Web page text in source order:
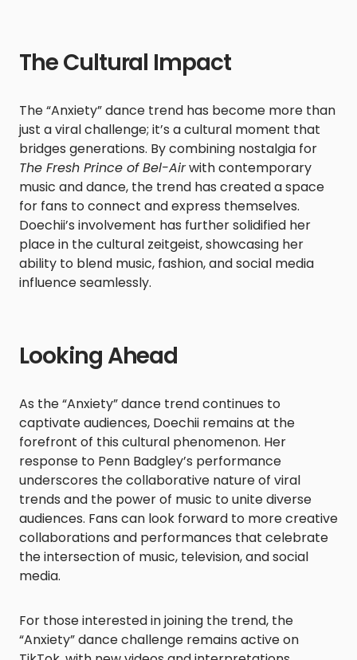
The Cultural Impact
The “Anxiety” dance trend has become more than
just a viral challenge; it’s a cultural moment that
bridges generations. By combining nostalgia for
The Fresh Prince of Bel-Airwith contemporary
music and dance, the trend has created a space
for fans to connect and express themselves.
Doechii’s involvement has further solidified her
place in the cultural zeitgeist, showcasing her
ability to blend music, fashion, and social media
influence seamlessly.​
Looking Ahead
As the “Anxiety” dance trend continues to
captivate audiences, Doechii remains at the
forefront of this cultural phenomenon. Her
response to Penn Badgley’s performance
underscores the collaborative nature of viral
trends and the power of music to unite diverse
audiences. Fans can look forward to more creative
collaborations and performances that celebrate
the intersection of music, television, and social
media.​
For those interested in joining the trend, the
“Anxiety” dance challenge remains active on